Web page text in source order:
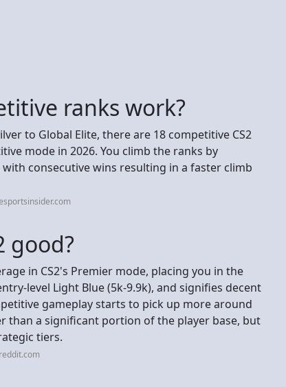
ranks work?
to Global Elite, there are 18 competitive CS2
mode in 2026. You climb the ranks by
consecutive wins resulting in a faster climb
good?
in CS2's Premier mode, placing you in the
level Light Blue (5k-9.9k), and signifies decent
gameplay starts to pick up more around
than a significant portion of the player base, but
tiers.